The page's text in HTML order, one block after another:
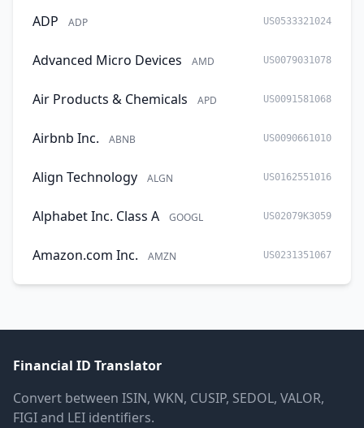
ADP ADP US0533321024
Advanced Micro Devices AMD US0079031078
Air Products & Chemicals APD US0091581068
Airbnb Inc. ABNB US0090661010
Align Technology ALGN US0162551016
Alphabet Inc. Class A GOOGL US02079K3059
Amazon.com Inc. AMZN US0231351067
Financial ID Translator
Convert between ISIN, WKN, CUSIP, SEDOL, VALOR,
FIGI and LEI identifiers.